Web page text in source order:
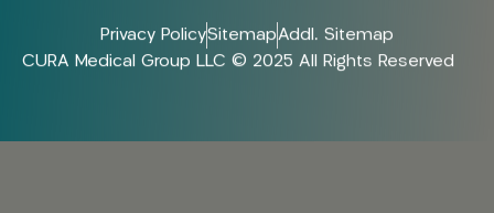
Privacy PolicySitemapAddl. Sitemap
CURA Medical Group LLC © 2025 All Rights Reserved